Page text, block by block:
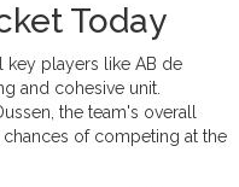
Today
key players like AB de
and cohesive unit.
the team's overall
of competing at the